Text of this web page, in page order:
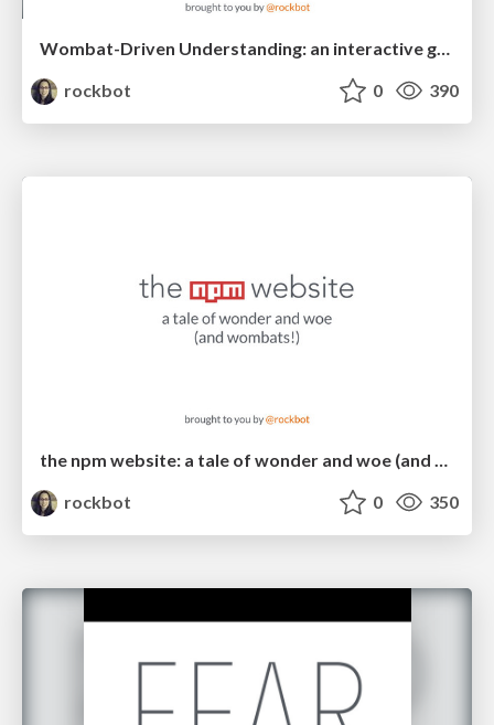
Wombat-Driven Understanding: an interactive guide to using npm
rockbot
0 390
rockbot
0 350